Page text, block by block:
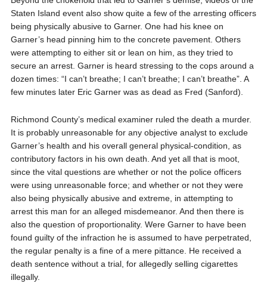
Staten Island event also show quite a few of the arresting officers
being physically abusive to Garner. One had his knee on
Garner’s head pinning him to the concrete pavement. Others
were attempting to either sit or lean on him, as they tried to
secure an arrest. Garner is heard stressing to the cops around a
dozen times: “I can’t breathe; I can’t breathe; I can’t breathe”. A
few minutes later Eric Garner was as dead as Fred (Sanford).
Richmond County’s medical examiner ruled the death a murder.
It is probably unreasonable for any objective analyst to exclude
Garner’s health and his overall general physical-condition, as
contributory factors in his own death. And yet all that is moot,
since the vital questions are whether or not the police officers
were using unreasonable force; and whether or not they were
also being physically abusive and extreme, in attempting to
arrest this man for an alleged misdemeanor. And then there is
also the question of proportionality. Were Garner to have been
found guilty of the infraction he is assumed to have perpetrated,
the regular penalty is a fine of a mere pittance. He received a
death sentence without a trial, for allegedly selling cigarettes
illegally.